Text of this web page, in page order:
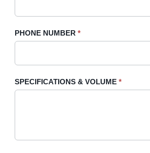
PHONE NUMBER *
SPECIFICATIONS & VOLUME *